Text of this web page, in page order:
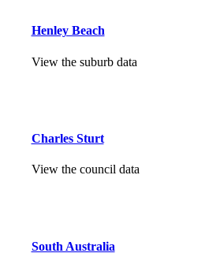
Henley Beach
View the suburb data
Charles Sturt
View the council data
South Australia